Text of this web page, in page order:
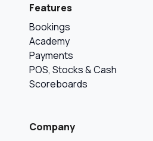
Features
Bookings
Academy
Payments
POS, Stocks & Cash
Scoreboards
Company